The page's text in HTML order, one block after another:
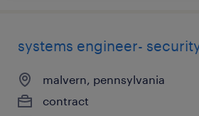
systems engineer-
malvern, pennsylvania
contract